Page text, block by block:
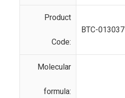
Product
Code:
BTC-013037
Molecular
formula: